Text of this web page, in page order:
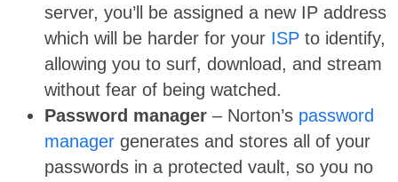
server, you’ll be assigned a new IP address
which will be harder for your ISP to identify,
allowing you to surf, download, and stream
without fear of being watched.
Password manager – Norton’s password
manager generates and stores all of your
passwords in a protected vault, so you no